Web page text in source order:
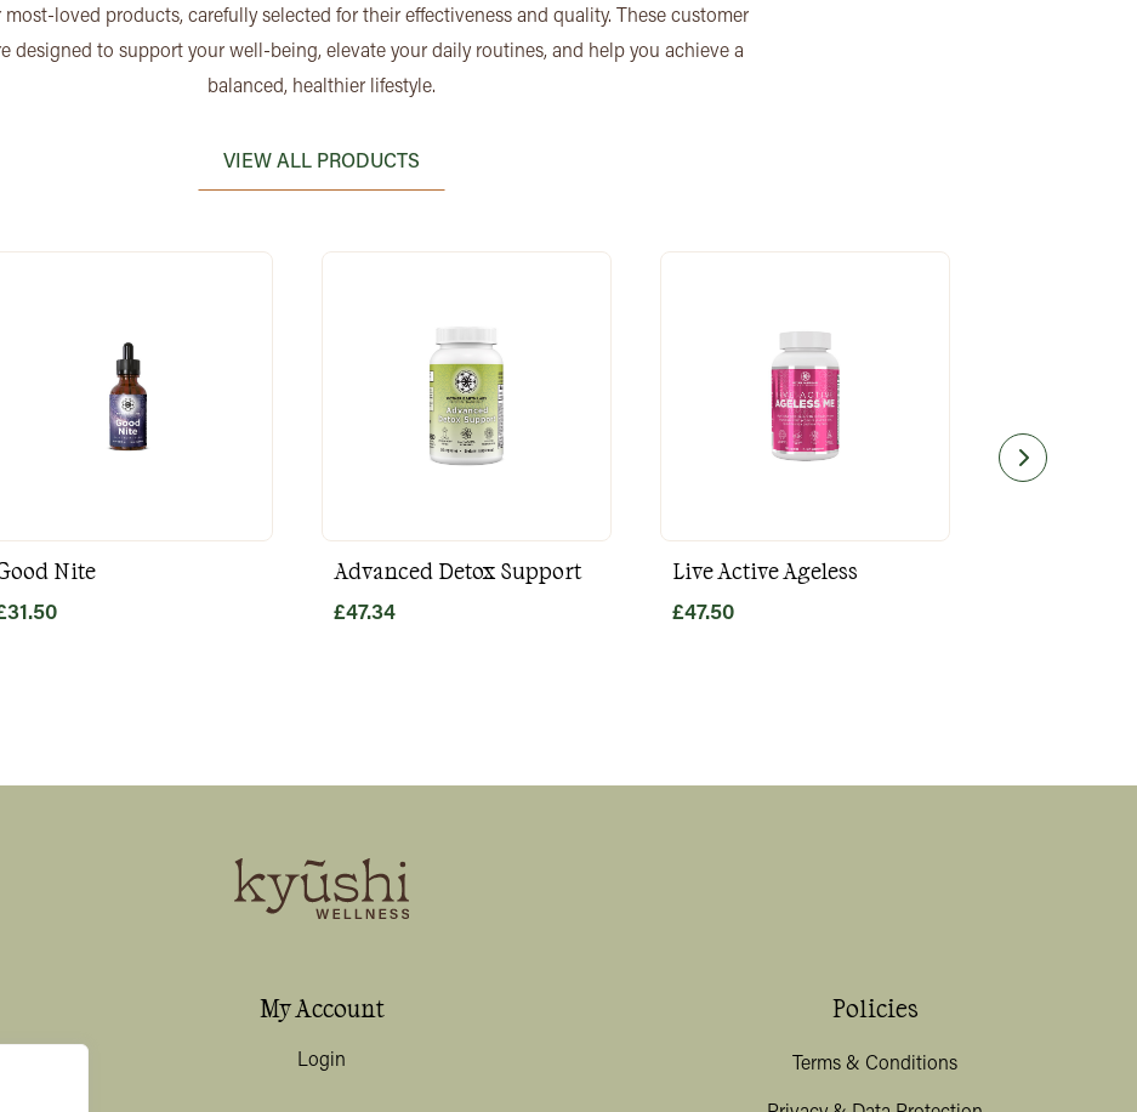
most-loved products, carefully selected for their effectiveness and quality. These customer
designed to support your well-being, elevate your daily routines, and help you achieve a
balanced, healthier lifestyle.
VIEW ALL PRODUCTS
Nite
31.50
Advanced Detox Support
£47.34
Live Active Ageless
£47.50
My Account
Login
Policies
Terms & Conditions